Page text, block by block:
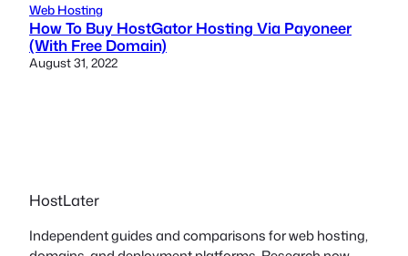
Web Hosting
How To Buy HostGator Hosting Via Payoneer
(With Free Domain)
August 31, 2022
HostLater
Independent guides and comparisons for web hosting,